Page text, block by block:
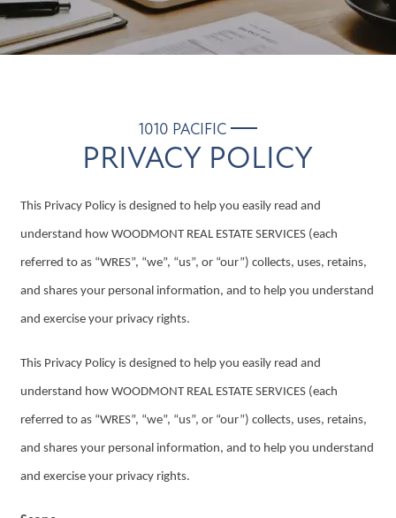
1010 PACIFIC
PRIVACY POLICY
This Privacy Policy is designed to help you easily read and
understand how WOODMONT REAL ESTATE SERVICES (each
referred to as “WRES”, “we”, “us”, or “our”) collects, uses, retains,
and shares your personal information, and to help you understand
and exercise your privacy rights.
This Privacy Policy is designed to help you easily read and
understand how WOODMONT REAL ESTATE SERVICES (each
referred to as “WRES”, “we”, “us”, or “our”) collects, uses, retains,
and shares your personal information, and to help you understand
and exercise your privacy rights.